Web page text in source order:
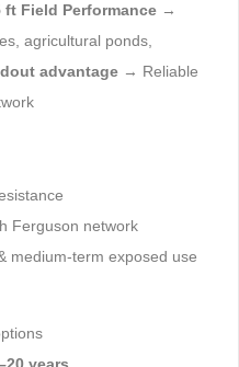
ft Field Performance→
agricultural ponds,
advantage→ Reliable
Ferguson network
medium-term exposed use